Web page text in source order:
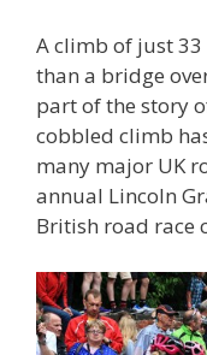
A climb of just
than a bridge
part of the story
cobbled climb
many major UK
annual Lincoln
British road race